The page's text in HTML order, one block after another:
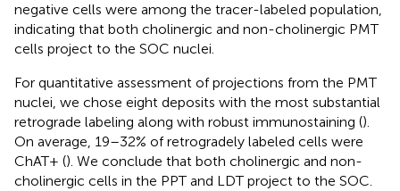
negative cells were among the tracer-labeled population,
indicating that both cholinergic and non-cholinergic PMT
cells project to the SOC nuclei.
For quantitative assessment of projections from the PMT
nuclei, we chose eight deposits with the most substantial
retrograde labeling along with robust immunostaining ().
On average, 19–32% of retrogradely labeled cells were
ChAT+ (). We conclude that both cholinergic and non-
cholinergic cells in the PPT and LDT project to the SOC.